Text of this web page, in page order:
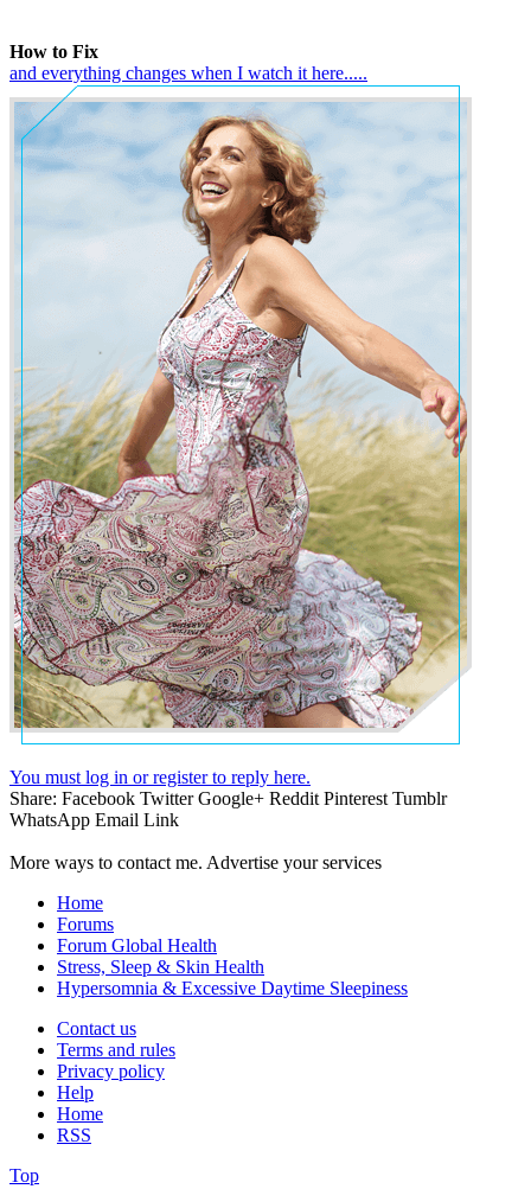
How to Fix
and everything changes when I watch it here.....
You must log in or register to reply here.
Share: Facebook Twitter Google+ Reddit Pinterest Tumblr
WhatsApp Email Link
More ways to contact me. Advertise your services
Home
Forums
Forum Global Health
Stress, Sleep & Skin Health
Hypersomnia & Excessive Daytime Sleepiness
Contact us
Terms and rules
Privacy policy
Help
Home
RSS
Top